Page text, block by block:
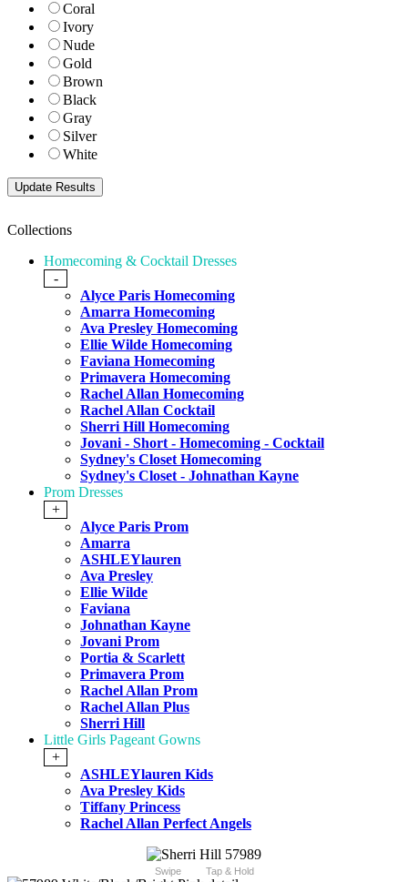
Coral
Ivory
Nude
Gold
Brown
Black
Gray
Silver
White
Collections
Homecoming & Cocktail Dresses
-
Alyce Paris Homecoming
Amarra Homecoming
Ava Presley Homecoming
Ellie Wilde Homecoming
Faviana Homecoming
Primavera Homecoming
Rachel Allan Homecoming
Rachel Allan Cocktail
Sherri Hill Homecoming
Jovani - Short - Homecoming - Cocktail
Sydney's Closet Homecoming
Sydney's Closet - Johnathan Kayne
Prom Dresses
+
Alyce Paris Prom
Amarra
ASHLEYlauren
Ava Presley
Ellie Wilde
Faviana
Johnathan Kayne
Jovani Prom
Portia & Scarlett
Primavera Prom
Rachel Allan Prom
Rachel Allan Plus
Sherri Hill
Little Girls Pageant Gowns
+
ASHLEYlauren Kids
Ava Presley Kids
Tiffany Princess
Rachel Allan Perfect Angels
Swipe Tap & Hold